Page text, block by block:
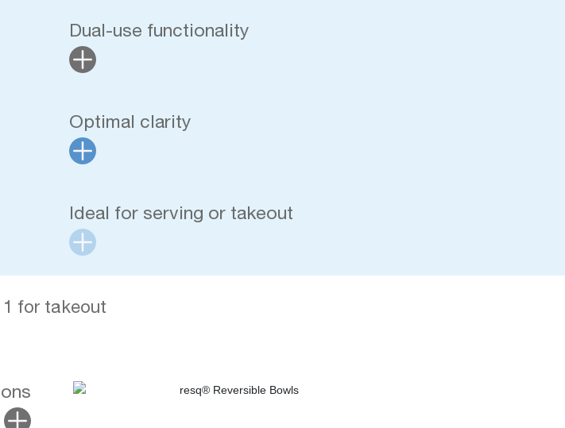
Dual-use functionality
Optimal clarity
Ideal for serving or takeout
1 for takeout